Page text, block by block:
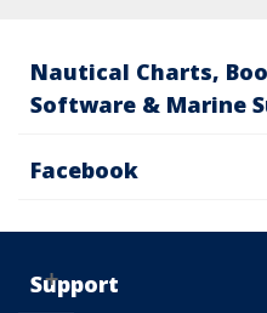
Nautical Charts,
Software & Marine
Facebook
Support